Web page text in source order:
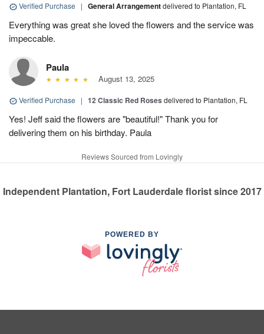
Verified Purchase | General Arrangementdelivered to Plantation, FL
Everything was great she loved the flowers and the service was
impeccable.
Paula
August 13, 2025
Verified Purchase | 12 Classic Red Roses delivered to Plantation, FL
Yes! Jeff said the flowers are "beautiful!" Thank you for
delivering them on his birthday. Paula
Reviews Sourced from Lovingly
Independent Plantation, Fort Lauderdale florist since 2017
POWERED BY